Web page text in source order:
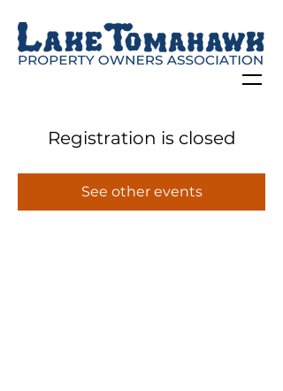
Registration is closed
See other events